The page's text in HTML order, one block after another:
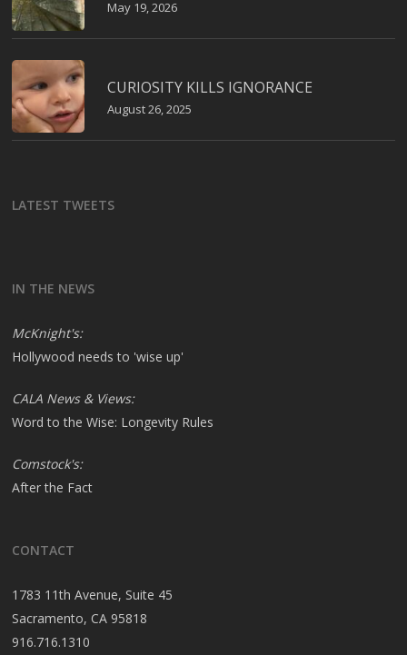
May 19, 2026
CURIOSITY KILLS IGNORANCE
August 26, 2025
LATEST TWEETS
IN THE NEWS
McKnight's:
Hollywood needs to 'wise up'
CALA News & Views:
Word to the Wise: Longevity Rules
Comstock's:
After the Fact
CONTACT
1783 11th Avenue, Suite 45
Sacramento, CA 95818
916.716.1310